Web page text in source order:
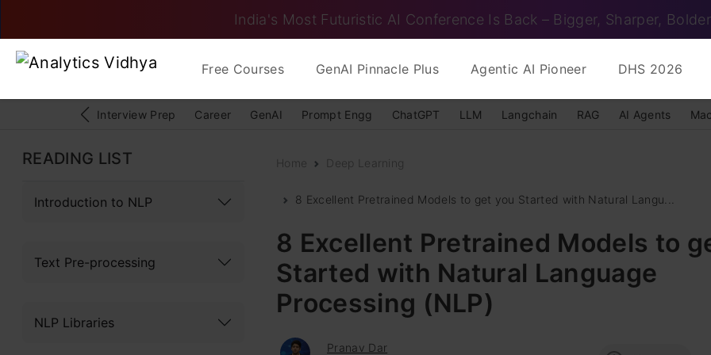
India's Most Futuristic AI Conference Is Back – Bigger, Sharper, Bolder
Free Courses GenAI Pinnacle Plus Agentic AI Pioneer DHS 2026
Interview Prep Career GenAI Prompt Engg ChatGPT LLM Langchain RAG AI Agents
READING LIST
Introduction to NLP
Text Pre-processing
NLP Libraries
Home Deep Learning
8 Excellent Pretrained Models to get you Started with Natural Langu...
8 Excellent Pretrained Models to
Started with Natural Language
Processing (NLP)
Pranav Dar